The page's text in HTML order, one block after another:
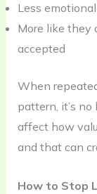
Less
More like they
accepted
When
pattern, it’s
affect how
and that can
How to Stop